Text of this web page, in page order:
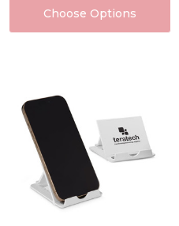
Choose Options